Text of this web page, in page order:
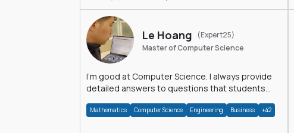
Le Hoang
(Expert25)
Master of Computer Science
I'm good at Computer Science. I always provide
detailed answers to questions that students
Mathematics Computer Science Engineering Business +42